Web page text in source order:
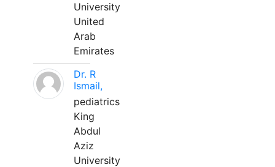
University
United
Arab
Emirates
Dr. R
Ismail,
pediatrics
King
Abdul
Aziz
University